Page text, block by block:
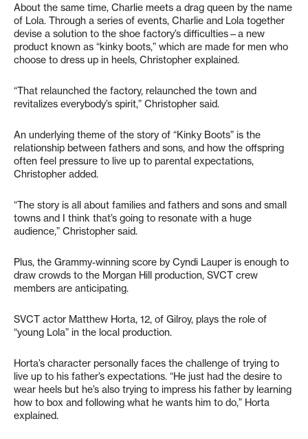
About the same time, Charlie meets a drag queen by the name
of Lola. Through a series of events, Charlie and Lola together
devise a solution to the shoe factory’s difficulties—a new
product known as “kinky boots,” which are made for men who
choose to dress up in heels, Christopher explained.
“That relaunched the factory, relaunched the town and
revitalizes everybody’s spirit,” Christopher said.
An underlying theme of the story of “Kinky Boots” is the
relationship between fathers and sons, and how the offspring
often feel pressure to live up to parental expectations,
Christopher added.
“The story is all about families and fathers and sons and small
towns and I think that’s going to resonate with a huge
audience,” Christopher said.
Plus, the Grammy-winning score by Cyndi Lauper is enough to
draw crowds to the Morgan Hill production, SVCT crew
members are anticipating.
SVCT actor Matthew Horta, 12, of Gilroy, plays the role of
“young Lola” in the local production.
Horta’s character personally faces the challenge of trying to
live up to his father’s expectations. “He just had the desire to
wear heels but he’s also trying to impress his father by learning
how to box and following what he wants him to do,” Horta
explained.